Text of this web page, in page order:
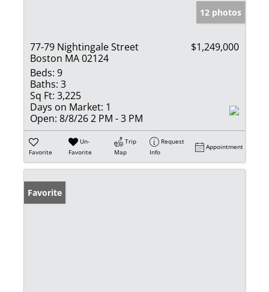
12 photos
77-79 Nightingale Street
Boston MA 02124
$1,249,000
Beds: 9
Baths: 3
Sq Ft: 3,225
Days on Market: 1
Open: 8/8/26 2 PM - 3 PM
Favorite
Un-
Favorite
Trip
Map
Request
Info
Appointment
Favorite